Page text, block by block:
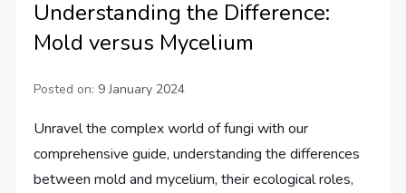
Understanding the Difference:
Mold versus Mycelium
Posted on: 9 January 2024
Unravel the complex world of fungi with our
comprehensive guide, understanding the differences
between mold and mycelium, their ecological roles,